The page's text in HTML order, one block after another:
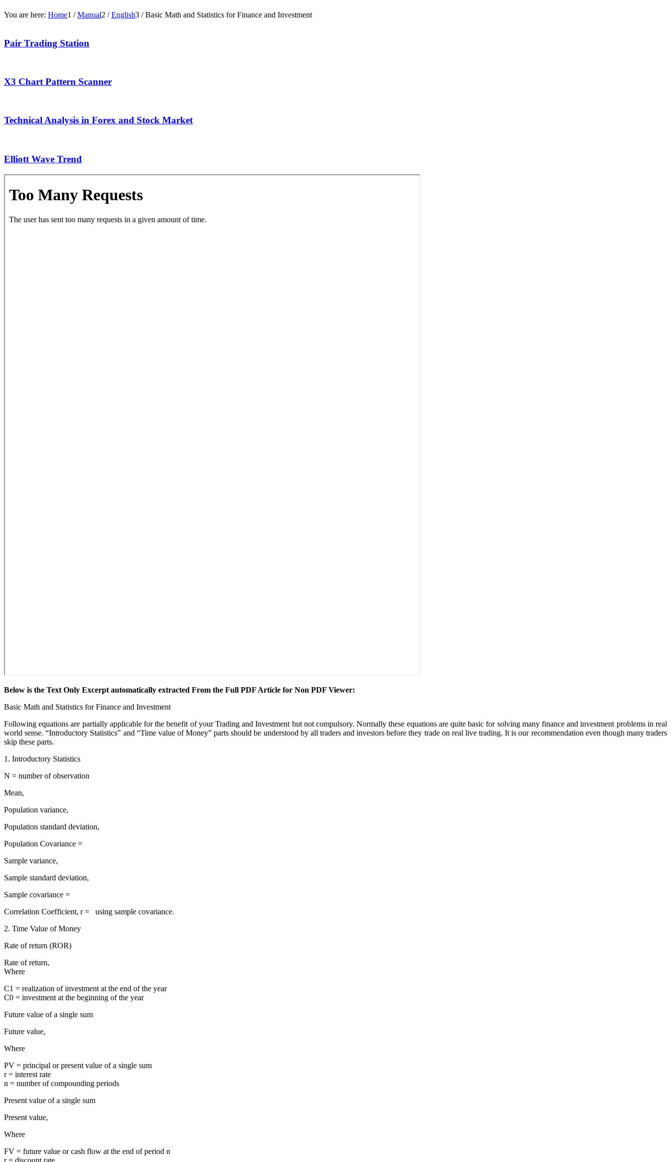
You are here: Home1 / Manual2 / English3 / Basic Math and Statistics for Finance and Investment
Pair Trading Station
X3 Chart Pattern Scanner
Technical Analysis in Forex and Stock Market
Elliott Wave Trend
Below is the Text Only Excerpt automatically extracted From the Full PDF Article for Non PDF Viewer:
Basic Math and Statistics for Finance and Investment
Following equations are partially applicable for the benefit of your Trading and Investment but not compulsory. Normally these equations are quite basic for solving many finance and investment problems in real
world sense. “Introductory Statistics” and “Time value of Money” parts should be understood by all traders and investors before they trade on real live trading. It is our recommendation even though many traders
skip these parts.
1. Introductory Statistics
N = number of observation
Mean,
Population variance,
Population standard deviation,
Population Covariance =
Sample variance,
Sample standard deviation,
Sample covariance =
Correlation Coefficient, r = using sample covariance.
2. Time Value of Money
Rate of return (ROR)
Rate of return,
Where
C1 = realization of investment at the end of the year
C0 = investment at the beginning of the year
Future value of a single sum
Future value,
Where
PV = principal or present value of a single sum
r = interest rate
n = number of compounding periods
Present value of a single sum
Present value,
Where
FV = future value or cash flow at the end of period n
r = discount rate